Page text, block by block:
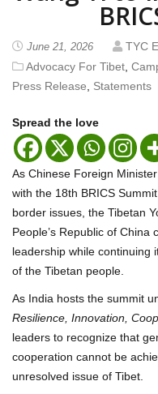
June 21, 2026
TYC
Advocacy For Tibet
Press Release
Statements
Spread the love
As Chinese Foreign
with the 18th BRICS
border issues, the Tibetan
People’s Republic of China
leadership while continuing
of the Tibetan people.
As India hosts the summit
Resilience, Innovation,
leaders to recognize that
cooperation cannot be
unresolved issue of Tibet.